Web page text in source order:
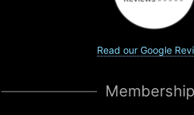
Read our Google